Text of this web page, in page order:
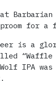
Barbarian
for a
is a
IPA